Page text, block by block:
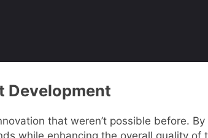
Development
that weren’t possible before.
while enhancing the overall quality of